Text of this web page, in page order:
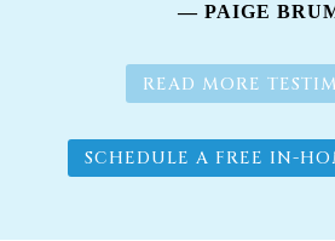
— PAIGE
READ MORE
SCHEDULE A FREE IN-